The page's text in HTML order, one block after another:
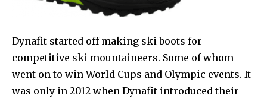
Dynafit started off making ski boots for
competitive ski mountaineers. Some of whom
went on to win World Cups and Olympic events. It
was only in 2012 when Dynafit introduced their